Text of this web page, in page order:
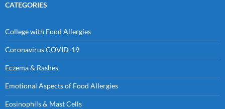
CATEGORIES
College with Food Allergies
Coronavirus COVID-19
Eczema & Rashes
Emotional Aspects of Food Allergies
Eosinophils & Mast Cells